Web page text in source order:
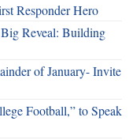
Responder Hero
Reveal: Building
of January- Invite
Football,” to Speak